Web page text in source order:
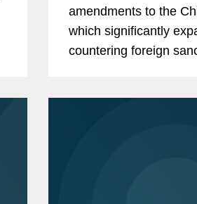
amendments to the
which significantly
countering foreign